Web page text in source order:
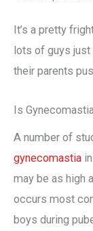
It’s a pretty
lots of guys
their parents
Is
A number of
gynecomastia
may be as high
occurs most
boys during